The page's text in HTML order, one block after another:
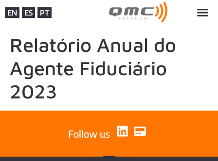
EN ES PT
Relatório Anual do
Agente Fiduciário
2023
Follow us